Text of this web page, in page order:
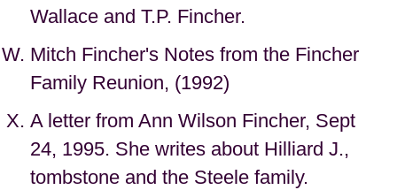
Wallace and T.P. Fincher.
Mitch Fincher's Notes from the Fincher
Family Reunion, (1992)
A letter from Ann Wilson Fincher, Sept
24, 1995. She writes about Hilliard J.,
tombstone and the Steele family.